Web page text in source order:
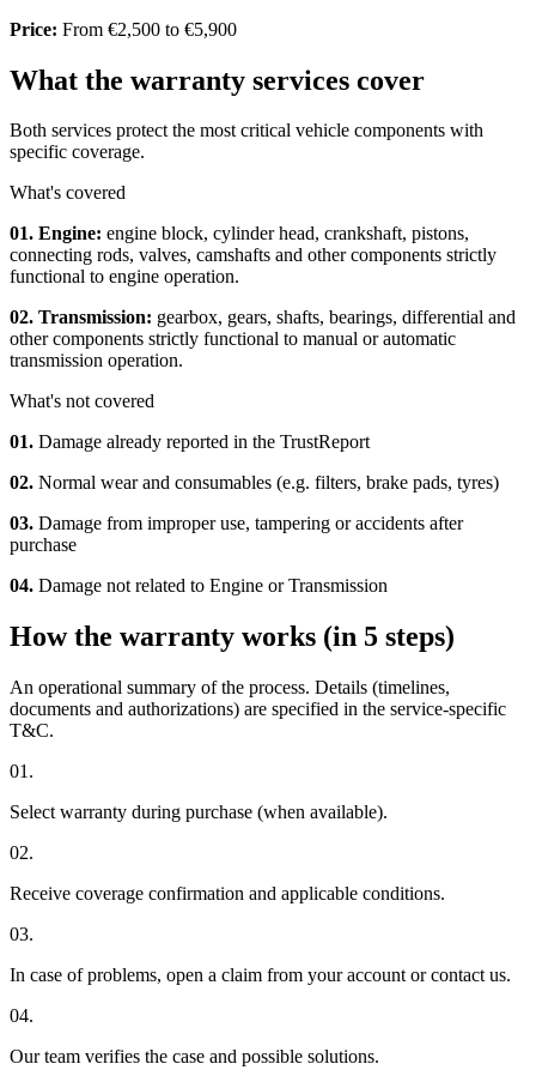
Price: From €2,500 to €5,900
What the warranty services cover
Both services protect the most critical vehicle components with
specific coverage.
What's covered
01. Engine: engine block, cylinder head, crankshaft, pistons,
connecting rods, valves, camshafts and other components strictly
functional to engine operation.
02. Transmission: gearbox, gears, shafts, bearings, differential and
other components strictly functional to manual or automatic
transmission operation.
What's not covered
01. Damage already reported in the TrustReport
02. Normal wear and consumables (e.g. filters, brake pads, tyres)
03. Damage from improper use, tampering or accidents after
purchase
04. Damage not related to Engine or Transmission
How the warranty works (in 5 steps)
An operational summary of the process. Details (timelines,
documents and authorizations) are specified in the service-specific
T&C.
01.
Select warranty during purchase (when available).
02.
Receive coverage confirmation and applicable conditions.
03.
In case of problems, open a claim from your account or contact us.
04.
Our team verifies the case and possible solutions.